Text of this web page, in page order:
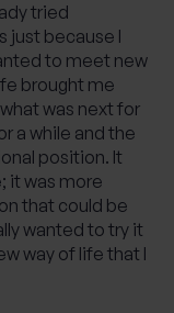
tried
just because I
to meet new
brought me
was next for
a while and the
position. It
it was more
that could be
wanted to try it
way of life that I